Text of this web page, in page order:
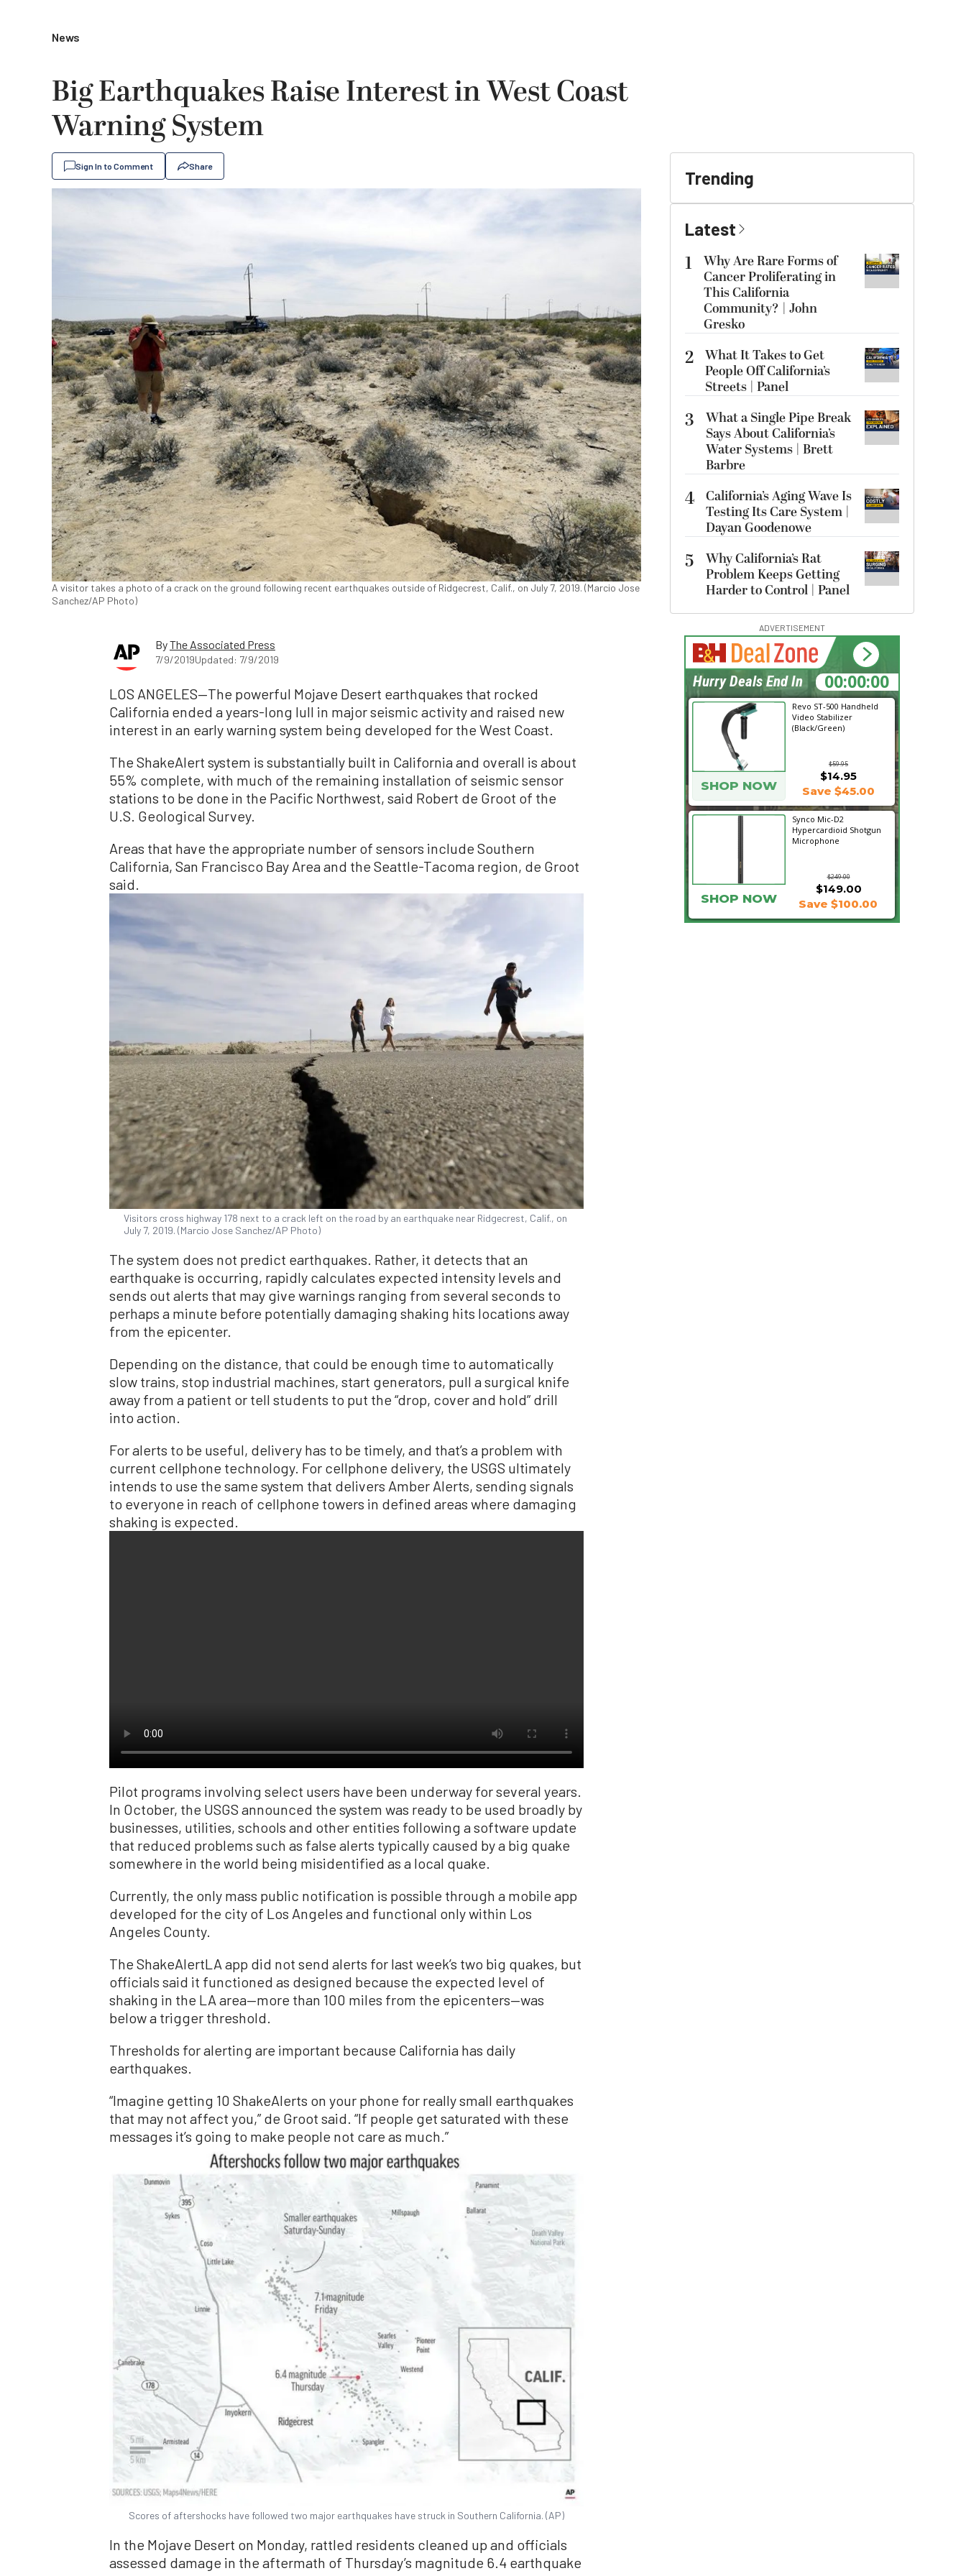
News
Big Earthquakes Raise Interest in West Coast
Warning System
Sign In to Comment Share
A visitor takes a photo of a crack on the ground following recent earthquakes outside of Ridgecrest, Calif., on July 7, 2019. (Marcio Jose
Sanchez/AP Photo)
ByThe Associated Press
7/9/2019Updated: 7/9/2019
LOS ANGELES—The powerful Mojave Desert earthquakes that rocked
California ended a years-long lull in major seismic activity and raised new
interest in an early warning system being developed for the West Coast.
The ShakeAlert system is substantially built in California and overall is about
55% complete, with much of the remaining installation of seismic sensor
stations to be done in the Pacific Northwest, said Robert de Groot of the
U.S. Geological Survey.
Areas that have the appropriate number of sensors include Southern
California, San Francisco Bay Area and the Seattle-Tacoma region, de Groot
said.
Visitors cross highway 178 next to a crack left on the road by an earthquake near Ridgecrest, Calif., on
July 7, 2019. (Marcio Jose Sanchez/AP Photo)
The system does not predict earthquakes. Rather, it detects that an
earthquake is occurring, rapidly calculates expected intensity levels and
sends out alerts that may give warnings ranging from several seconds to
perhaps a minute before potentially damaging shaking hits locations away
from the epicenter.
Depending on the distance, that could be enough time to automatically
slow trains, stop industrial machines, start generators, pull a surgical knife
away from a patient or tell students to put the “drop, cover and hold” drill
into action.
For alerts to be useful, delivery has to be timely, and that’s a problem with
current cellphone technology. For cellphone delivery, the USGS ultimately
intends to use the same system that delivers Amber Alerts, sending signals
to everyone in reach of cellphone towers in defined areas where damaging
shaking is expected.
Pilot programs involving select users have been underway for several years.
In October, the USGS announced the system was ready to be used broadly by
businesses, utilities, schools and other entities following a software update
that reduced problems such as false alerts typically caused by a big quake
somewhere in the world being misidentified as a local quake.
Currently, the only mass public notification is possible through a mobile app
developed for the city of Los Angeles and functional only within Los
Angeles County.
The ShakeAlertLA app did not send alerts for last week’s two big quakes, but
officials said it functioned as designed because the expected level of
shaking in the LA area—more than 100 miles from the epicenters—was
below a trigger threshold.
Thresholds for alerting are important because California has daily
earthquakes.
“Imagine getting 10 ShakeAlerts on your phone for really small earthquakes
that may not affect you,” de Groot said. “If people get saturated with these
messages it’s going to make people not care as much.”
Scores of aftershocks have followed two major earthquakes have struck in Southern California. (AP)
In the Mojave Desert on Monday, rattled residents cleaned up and officials
assessed damage in the aftermath of Thursday’s magnitude 6.4 earthquake
Trending
Latest
1
Why Are Rare Forms of
Cancer Proliferating in
This California
Community? | John
Gresko
2 What It Takes to Get
People Off California’s
Streets | Panel
3
What a Single Pipe Break
Says About California’s
Water Systems | Brett
Barbre
4 California’s Aging Wave Is
Testing Its Care System |
Dayan Goodenowe
5
Why California’s Rat
Problem Keeps Getting
Harder to Control | Panel
ADVERTISEMENT
Revo ST-500 Handheld
Video Stabilizer
(Black/Green)
$59.95
SHOP NOW
$14.95
Save $45.00
Synco Mic-D2
Hypercardioid Shotgun
Microphone
$249.00
$149.00
SHOP NOW Save $100.00
20:54:30
Hurry Deals End In